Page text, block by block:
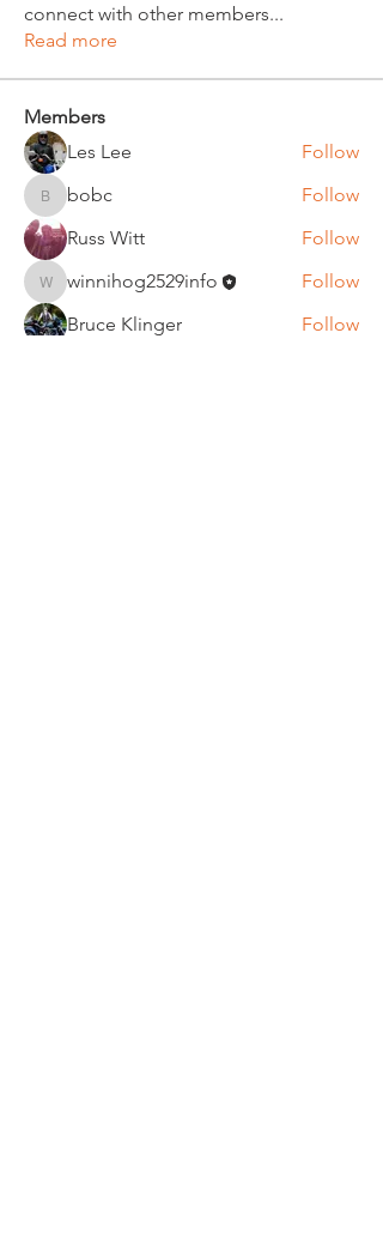
connect with other members...
Read more
Members
Les Lee
Follow
bobcbobc
Follow
Russ Witt
Follow
winnihog2529info
winnihog2529info
Follow
Bruce Klinger
Follow